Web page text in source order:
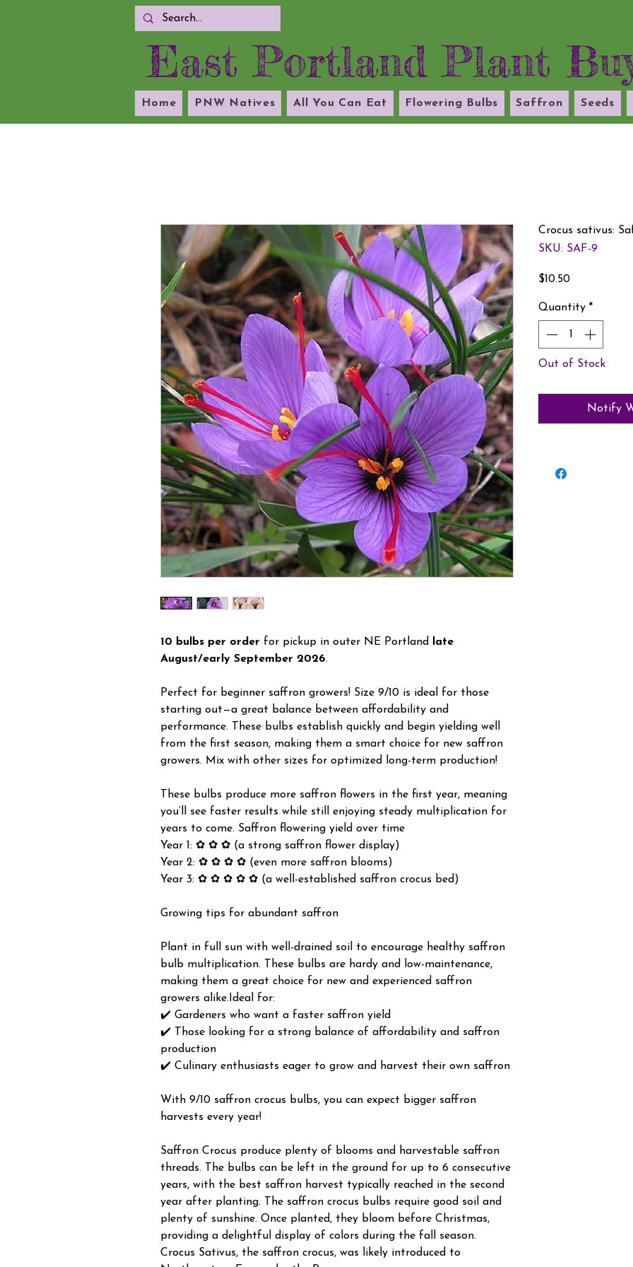
East Portland Plant
Home PNW Natives All You Can Eat Flowering Bulbs Saffron Seeds
10 bulbs per order for pickup in outer NE Portland
late
August/early September 2026.
Perfect for beginner saffron growers! Size 9/10 is ideal for those
starting out—a great balance between affordability and
performance. These bulbs establish quickly and begin yielding well
from the first season, making them a smart choice for new saffron
growers. Mix with other sizes for optimized long-term production!
These bulbs produce more saffron flowers in the first year, meaning
you’ll see faster results while still enjoying steady multiplication for
years to come. Saffron flowering yield over time
Year 1: ✿ ✿ ✿ (a strong saffron flower display)
Year 2: ✿ ✿ ✿ ✿ (even more saffron blooms)
Year 3: ✿ ✿ ✿ ✿ ✿ (a well-established saffron crocus bed)
Growing tips for abundant saffron
Plant in full sun with well-drained soil to encourage healthy saffron
bulb multiplication. These bulbs are hardy and low-maintenance,
making them a great choice for new and experienced saffron
growers alike.Ideal for:
✔️ Gardeners who want a faster saffron yield
✔️ Those looking for a strong balance of affordability and saffron
production
✔️ Culinary enthusiasts eager to grow and harvest their own saffron
With 9/10 saffron crocus bulbs, you can expect bigger saffron
harvests every year!
Saffron Crocus produce plenty of blooms and harvestable saffron
threads. The bulbs can be left in the ground for up to 6 consecutive
years, with the best saffron harvest typically reached in the second
year after planting. The saffron crocus bulbs require good soil and
plenty of sunshine. Once planted, they bloom before Christmas,
providing a delightful display of colors during the fall season.
Crocus Sativus, the saffron crocus, was likely introduced to
Crocus sativus:
SKU: SAF-9
$10.50Price
Quantity *
Out of Stock
Notify